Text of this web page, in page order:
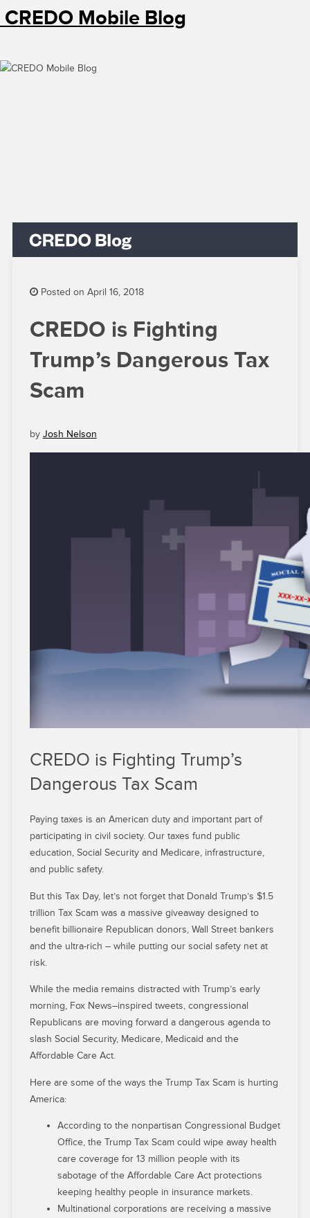
CREDO Mobile Blog
Posted on April 16, 2018
CREDO is Fighting
Trump’s Dangerous Tax
Scam
by Josh Nelson
CREDO is Fighting Trump’s
Dangerous Tax Scam
Paying taxes is an American duty and important part of
participating in civil society. Our taxes fund public
education, Social Security and Medicare, infrastructure,
and public safety.
But this Tax Day, let’s not forget that Donald Trump’s $1.5
trillion Tax Scam was a massive giveaway designed to
benefit billionaire Republican donors, Wall Street bankers
and the ultra-rich – while putting our social safety net at
risk.
While the media remains distracted with Trump’s early
morning, Fox News–inspired tweets, congressional
Republicans are moving forward a dangerous agenda to
slash Social Security, Medicare, Medicaid and the
Affordable Care Act.
Here are some of the ways the Trump Tax Scam is hurting
America:
According to the nonpartisan Congressional Budget
Office, the Trump Tax Scam could wipe away health
care coverage for 13 million people with its
sabotage of the Affordable Care Act protections
keeping healthy people in insurance markets.
Multinational corporations are receiving a massive